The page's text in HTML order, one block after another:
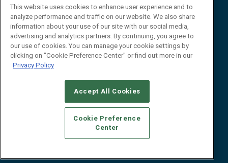
Journal
Editor@RFIDJournal.com
© 2026Emerald X, LLC.All Rights Reserved
CAREERS AUTHORIZED SERVICE PROVIDERS
STANDARDS OF CONDUCT
YOUR PRIVACY CHOICES
TERMS OF USE
PRIVACY POLICY
This website uses cookies to enhance user experience and to
analyze performance and traffic on our website. We also share
information about your use of our site with our social media,
advertising and analytics partners. By continuing, you agree to
our use of cookies. You can manage your cookie settings by
clicking on "Cookie Preference Center" or find out more in our
Privacy Policy
Accept All Cookies
Cookie Preference
Center